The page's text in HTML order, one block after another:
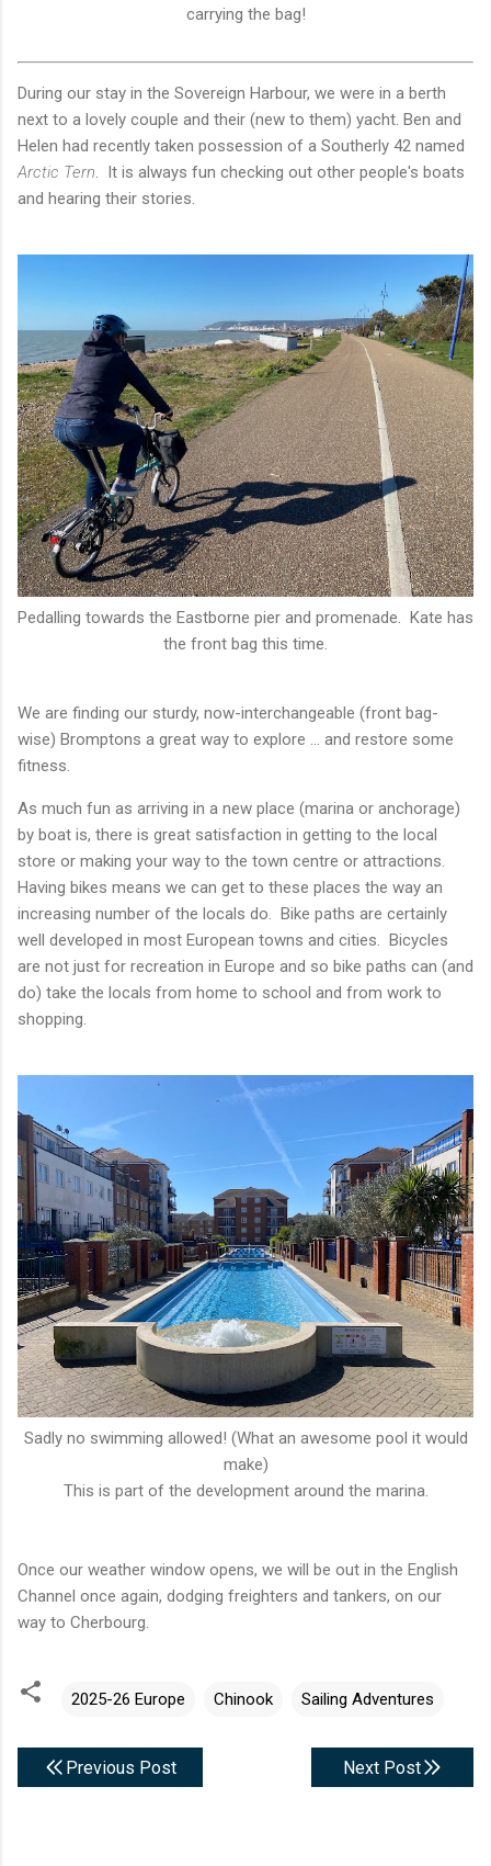
carrying the bag!
During our stay in the Sovereign Harbour, we were in a berth
next to a lovely couple and their (new to them) yacht. Ben and
Helen had recently taken possession of a Southerly 42 named
Arctic Tern. It is always fun checking out other people's boats
and hearing their stories.
Pedalling towards the Eastborne pier and promenade. Kate has
the front bag this time.
We are finding our sturdy, now-interchangeable (front bag-
wise) Bromptons a great way to explore ... and restore some
fitness.
As much fun as arriving in a new place (marina or anchorage)
by boat is, there is great satisfaction in getting to the local
store or making your way to the town centre or attractions.
Having bikes means we can get to these places the way an
increasing number of the locals do. Bike paths are certainly
well developed in most European towns and cities. Bicycles
are not just for recreation in Europe and so bike paths can (and
do) take the locals from home to school and from work to
shopping.
Sadly no swimming allowed! (What an awesome pool it would
make)
This is part of the development around the marina.
Once our weather window opens, we will be out in the English
Channel once again, dodging freighters and tankers, on our
way to Cherbourg.
2025-26 Europe Chinook Sailing Adventures
Previous Post Next Post